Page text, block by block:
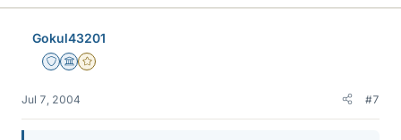
Gokul43201
Staff Emeritus
Science Advisor
Gold Member
Jul 7, 2004 #7